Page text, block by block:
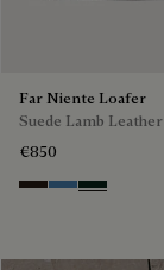
Far Niente Loafer
Suede Lamb Leather
€850
BrownAveiroOpuntia